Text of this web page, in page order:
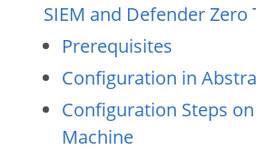
SIEM and Defender Zero
Prerequisites
Configuration in
Configuration Steps
Machine